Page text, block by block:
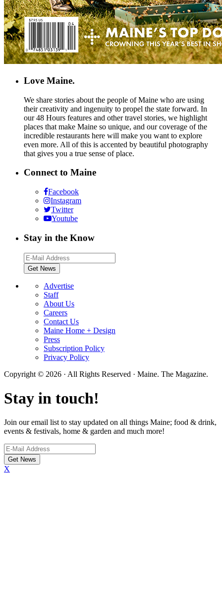
Love Maine.
We share stories about the people of Maine who are using
their creativity and ingenuity to propel the state forward. In
our 48 Hours features and other travel stories, we highlight
places that make Maine so unique, and our coverage of the
incredible restaurants here will make you want to explore
even more. All of this is accented by beautiful photography
that gives you a true sense of place.
Connect to Maine
Facebook
Instagram
Twitter
Youtube
Stay in the Know
Advertise
Staff
About Us
Careers
Contact Us
Maine Home + Design
Press
Subscription Policy
Privacy Policy
Copyright © 2026 · All Rights Reserved · Maine. The Magazine.
Stay in touch!
Join our email list to stay updated on all things Maine; food & drink,
events & festivals, home & garden and much more!
X